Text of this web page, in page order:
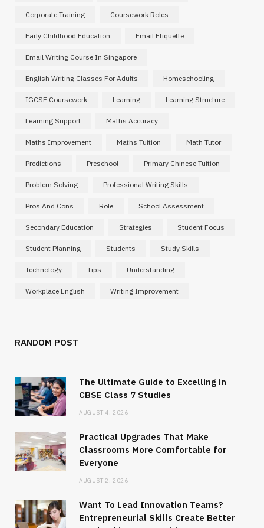
Corporate Training Coursework Roles
Early Childhood Education Email Etiquette
Email Writing Course In Singapore
English Writing Classes For Adults Homeschooling
IGCSE Coursework Learning Learning Structure
Learning Support Maths Accuracy
Maths Improvement Maths Tuition Math Tutor
Predictions Preschool Primary Chinese Tuition
Problem Solving Professional Writing Skills
Pros And Cons Role School Assessment
Secondary Education Strategies Student Focus
Student Planning Students Study Skills
Technology Tips Understanding
Workplace English Writing Improvement
RANDOM POST
The Ultimate Guide to Excelling in
CBSE Class 7 Studies
AUGUST 4, 2026
Practical Upgrades That Make
Classrooms More Comfortable for
Everyone
AUGUST 2, 2026
Want To Lead Innovation Teams?
Entrepreneurial Skills Create Better